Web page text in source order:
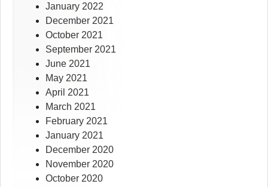
January 2022
December 2021
October 2021
September 2021
June 2021
May 2021
April 2021
March 2021
February 2021
January 2021
December 2020
November 2020
October 2020